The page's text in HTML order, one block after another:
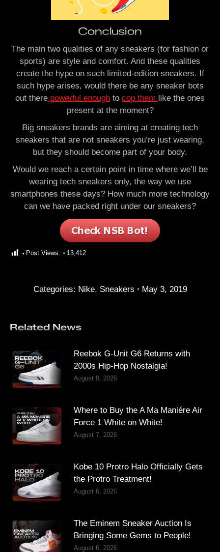
Conclusion
The main two qualities of any sneakers (for fashion or
sports) are style and comfort. And these qualities
create the hype on such limited-edition sneakers. If
such hype arises, would there be any sneaker bots
out there powerful enough to cop them like the ones
present at the moment?
Big sneakers brands are aiming at creating tech
sneakers that are not sneakers you’re just wearing,
but they should become part of your body.
Would we reach a certain point in time where we’ll be
wearing tech sneakers only, the way we use
smartphones these days? How much more technology
can we have packed right under our sneakers?
Post Views: 13,412
Categories: Nike, Sneakers May 3, 2019
Related News
Reebok G-Unit G6 Returns with
2000s Hip-Hop Nostalgia!
August 8, 2026
Where to Buy the A Ma Maniére Air
Force 1 White on White!
August 7, 2026
Kobe 10 Protro Halo Officially Gets
the Protro Treatment!
August 6, 2026
The Eminem Sneaker Auction Is
Bringing Some Gems to People!
August 6, 2026